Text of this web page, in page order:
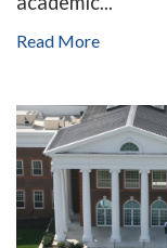
Read More